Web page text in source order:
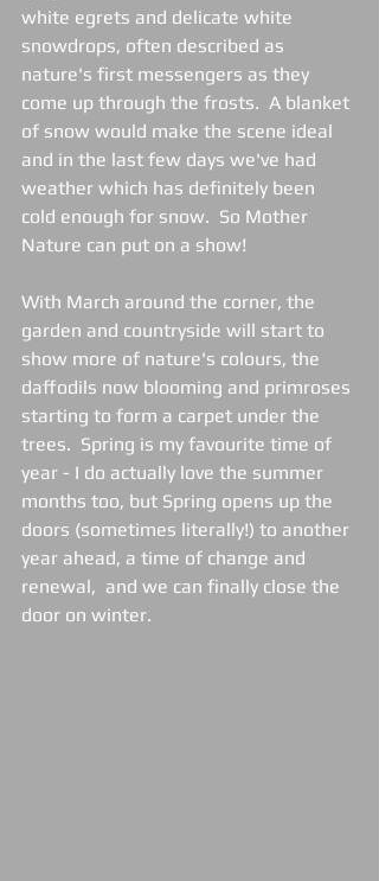
white egrets and delicate white
snowdrops, often described as
nature's first messengers as they
come up through the frosts.  A blanket
of snow would make the scene ideal
and in the last few days we've had
weather which has definitely been
cold enough for snow.  So Mother
Nature can put on a show!
With March around the corner, the
garden and countryside will start to
show more of nature's colours, the
daffodils now blooming and primroses
starting to form a carpet under the
trees.  Spring is my favourite time of
year - I do actually love the summer
months too, but Spring opens up the
doors (sometimes literally!) to another
year ahead, a time of change and
renewal,  and we can finally close the
door on winter.